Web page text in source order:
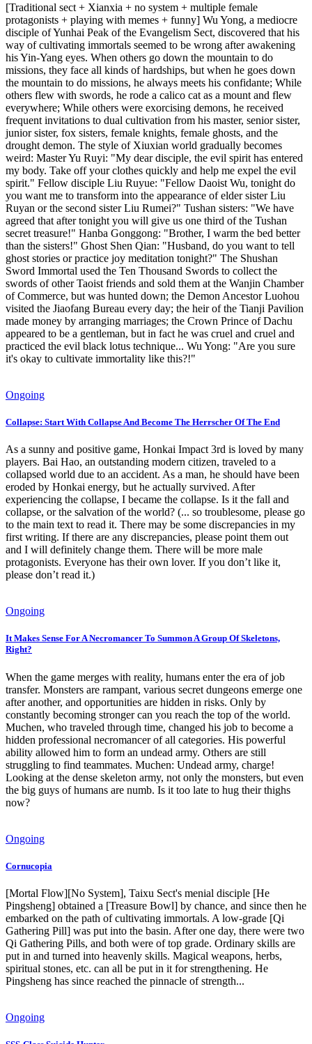
[Traditional sect + Xianxia + no system + multiple female
protagonists + playing with memes + funny] Wu Yong, a mediocre
disciple of Yunhai Peak of the Evangelism Sect, discovered that his
way of cultivating immortals seemed to be wrong after awakening
his Yin-Yang eyes. When others go down the mountain to do
missions, they face all kinds of hardships, but when he goes down
the mountain to do missions, he always meets his confidante; While
others flew with swords, he rode a calico cat as a mount and flew
everywhere; While others were exorcising demons, he received
frequent invitations to dual cultivation from his master, senior sister,
junior sister, fox sisters, female knights, female ghosts, and the
drought demon. The style of Xiuxian world gradually becomes
weird: Master Yu Ruyi: "My dear disciple, the evil spirit has entered
my body. Take off your clothes quickly and help me expel the evil
spirit." Fellow disciple Liu Ruyue: "Fellow Daoist Wu, tonight do
you want me to transform into the appearance of elder sister Liu
Ruyan or the second sister Liu Rumei?" Tushan sisters: "We have
agreed that after tonight you will give us one third of the Tushan
secret treasure!" Hanba Gonggong: "Brother, I warm the bed better
than the sisters!" Ghost Shen Qian: "Husband, do you want to tell
ghost stories or practice joy meditation tonight?" The Shushan
Sword Immortal used the Ten Thousand Swords to collect the
swords of other Taoist friends and sold them at the Wanjin Chamber
of Commerce, but was hunted down; the Demon Ancestor Luohou
visited the Jiaofang Bureau every day; the heir of the Tianji Pavilion
made money by arranging marriages; the Crown Prince of Dachu
appeared to be a gentleman, but in fact he was cruel and cruel and
practiced the evil black lotus technique... Wu Yong: "Are you sure
it's okay to cultivate immortality like this?!"
Ongoing
Collapse: Start With Collapse And Become The Herrscher Of The End
As a sunny and positive game, Honkai Impact 3rd is loved by many
players. Bai Hao, an outstanding modern citizen, traveled to a
collapsed world due to an accident. As a man, he should have been
eroded by Honkai energy, but he actually survived. After
experiencing the collapse, I became the collapse. Is it the fall and
collapse, or the salvation of the world? (... so troublesome, please go
to the main text to read it. There may be some discrepancies in my
first writing. If there are any discrepancies, please point them out
and I will definitely change them. There will be more male
protagonists. Everyone has their own lover. If you don’t like it,
please don’t read it.)
Ongoing
It Makes Sense For A Necromancer To Summon A Group Of Skeletons,
Right?
When the game merges with reality, humans enter the era of job
transfer. Monsters are rampant, various secret dungeons emerge one
after another, and opportunities are hidden in risks. Only by
constantly becoming stronger can you reach the top of the world.
Muchen, who traveled through time, changed his job to become a
hidden professional necromancer of all categories. His powerful
ability allowed him to form an undead army. Others are still
struggling to find teammates. Muchen: Undead army, charge!
Looking at the dense skeleton army, not only the monsters, but even
the big guys of humans are numb. Is it too late to hug their thighs
now?
Ongoing
Cornucopia
[Mortal Flow][No System], Taixu Sect's menial disciple [He
Pingsheng] obtained a [Treasure Bowl] by chance, and since then he
embarked on the path of cultivating immortals. A low-grade [Qi
Gathering Pill] was put into the basin. After one day, there were two
Qi Gathering Pills, and both were of top grade. Ordinary skills are
put in and turned into heavenly skills. Magical weapons, herbs,
spiritual stones, etc. can all be put in it for strengthening. He
Pingsheng has since reached the pinnacle of strength...
Ongoing